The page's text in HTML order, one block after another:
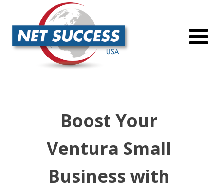
Boost Your
Ventura Small
Business with